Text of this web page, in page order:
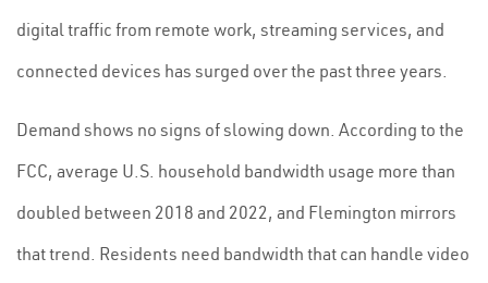
digital traffic from remote work, streaming services, and
connected devices has surged over the past three years.
Demand shows no signs of slowing down. According to the
FCC, average U.S. household bandwidth usage more than
doubled between 2018 and 2022, and Flemington mirrors
that trend. Residents need bandwidth that can handle video